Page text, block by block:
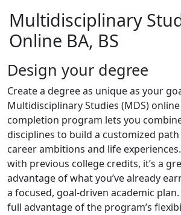
Multidisciplinary
Online BA, BS
Design your degree
Create a degree as unique as your
Multidisciplinary Studies (MDS)
completion program lets you
disciplines to build a customized
career ambitions and life
with previous college credits, it’s a
advantage of what you’ve already
a focused, goal-driven academic
full advantage of the program’s